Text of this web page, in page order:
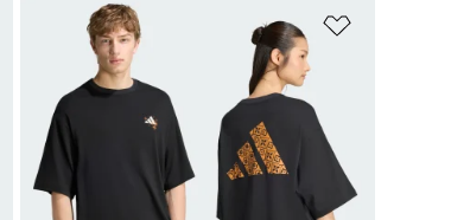
Add to Wishlist